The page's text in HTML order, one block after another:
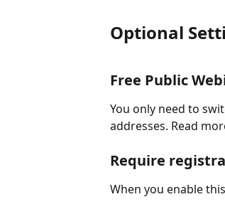
Optional
Free Public
You only need to
addresses. Read
Require
When you enable